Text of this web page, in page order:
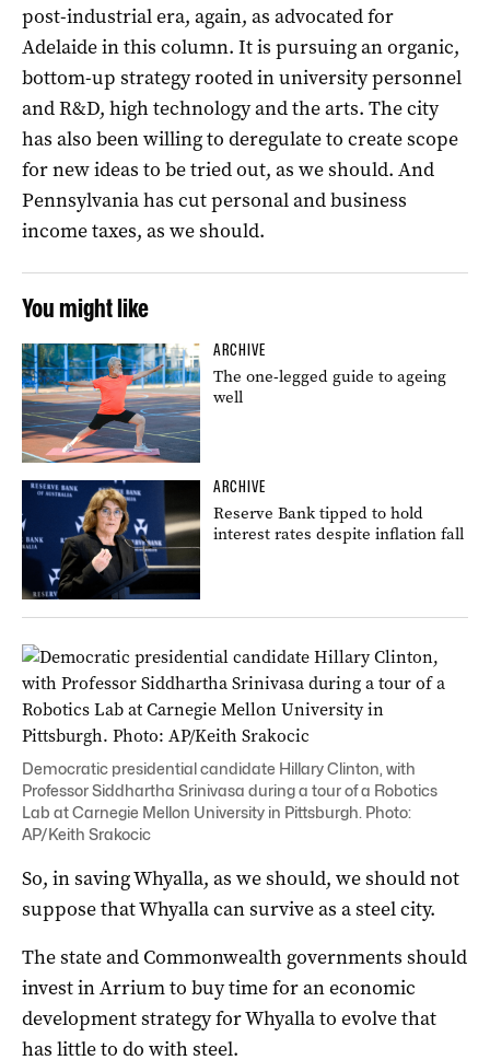
post-industrial era, again, as advocated for
Adelaide in this column. It is pursuing an organic,
bottom-up strategy rooted in university personnel
and R&D, high technology and the arts. The city
has also been willing to deregulate to create scope
for new ideas to be tried out, as we should. And
Pennsylvania has cut personal and business
income taxes, as we should.
You might like
ARCHIVE
The one-legged guide to ageing
well
ARCHIVE
Reserve Bank tipped to hold
interest rates despite inflation fall
Democratic presidential candidate Hillary Clinton, with
Professor Siddhartha Srinivasa during a tour of a Robotics
Lab at Carnegie Mellon University in Pittsburgh. Photo:
AP/Keith Srakocic
So, in saving Whyalla, as we should, we should not
suppose that Whyalla can survive as a steel city.
The state and Commonwealth governments should
invest in Arrium to buy time for an economic
development strategy for Whyalla to evolve that
has little to do with steel.